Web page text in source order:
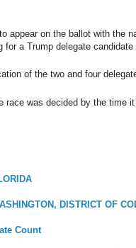
appear on the ballot with the
a Trump delegate
of the two and four
race was decided by the time
DISTRICT OF
Count